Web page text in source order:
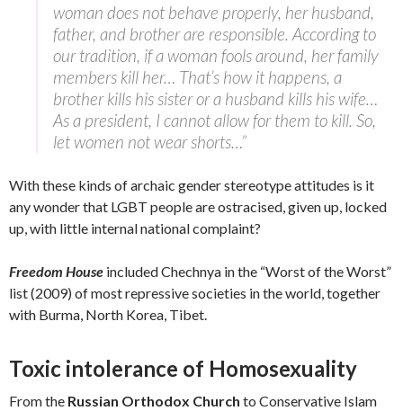
woman does not behave properly, her husband,
father, and brother are responsible. According to
our tradition, if a woman fools around, her family
members kill her… That’s how it happens, a
brother kills his sister or a husband kills his wife…
As a president, I cannot allow for them to kill. So,
let women not wear shorts…”
With these kinds of archaic gender stereotype attitudes is it
any wonder that LGBT people are ostracised, given up, locked
up, with little internal national complaint?
Freedom House included Chechnya in the “Worst of the Worst”
list (2009) of most repressive societies in the world, together
with Burma, North Korea, Tibet.
Toxic intolerance of Homosexuality
From the Russian Orthodox Church to Conservative Islam